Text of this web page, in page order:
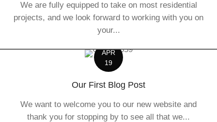
We are fully equipped to take on most residential
projects, and we look forward to working with you on
your...
APR
19
Our First Blog Post
We want to welcome you to our new website and
thank you for stopping by to see all that we...